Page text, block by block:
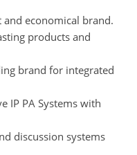
and economical brand.
products and
brand for integrated
IP PA Systems with
discussion systems